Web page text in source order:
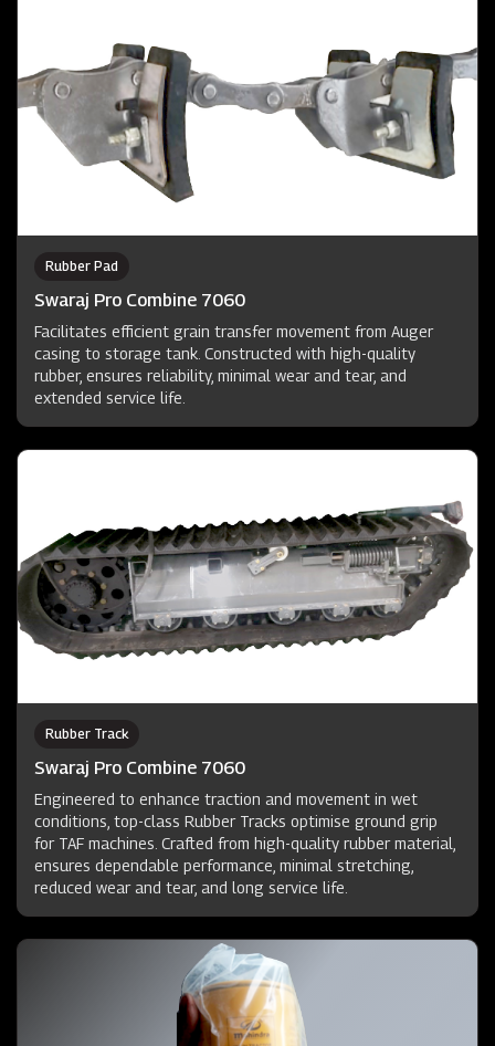
Rubber Pad
Swaraj Pro Combine 7060
Facilitates efficient grain transfer movement from Auger
casing to storage tank. Constructed with high-quality
rubber, ensures reliability, minimal wear and tear, and
extended service life.
Rubber Track
Swaraj Pro Combine 7060
Engineered to enhance traction and movement in wet
conditions, top-class Rubber Tracks optimise ground grip
for TAF machines. Crafted from high-quality rubber material,
ensures dependable performance, minimal stretching,
reduced wear and tear, and long service life.